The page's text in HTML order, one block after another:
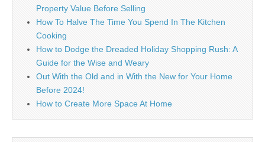
Property Value Before Selling
How To Halve The Time You Spend In The Kitchen
Cooking
How to Dodge the Dreaded Holiday Shopping Rush: A
Guide for the Wise and Weary
Out With the Old and in With the New for Your Home
Before 2024!
How to Create More Space At Home